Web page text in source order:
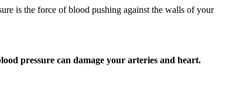
is the force of blood pushing against the walls of your
pressure can damage your arteries and heart.